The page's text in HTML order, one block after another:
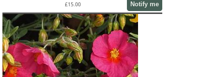
£15.00 Notify me